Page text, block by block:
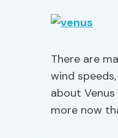
There are
wind
about
more now